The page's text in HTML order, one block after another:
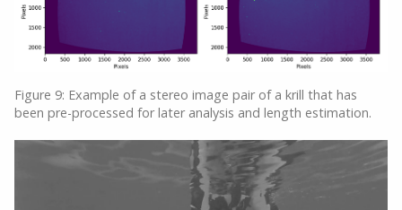
Figure 9: Example of a stereo image pair of a krill that has
been pre-processed for later analysis and length estimation.